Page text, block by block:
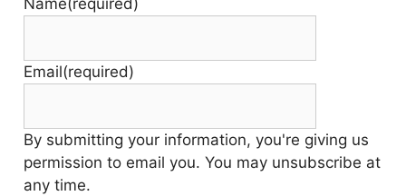
Name(required)
Email(required)
By submitting your information, you're giving us
permission to email you. You may unsubscribe at
any time.